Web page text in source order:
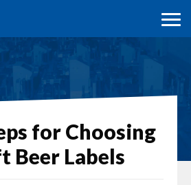
for Choosing
Beer Labels